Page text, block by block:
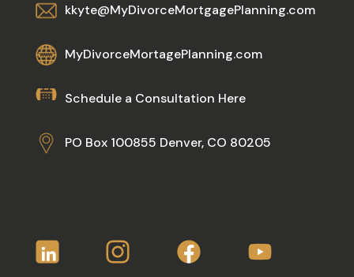
kkyte@MyDivorceMortgagePlanning.com
MyDivorceMortagePlanning.com
Schedule a Consultation Here
PO Box 100855 Denver, CO 80205